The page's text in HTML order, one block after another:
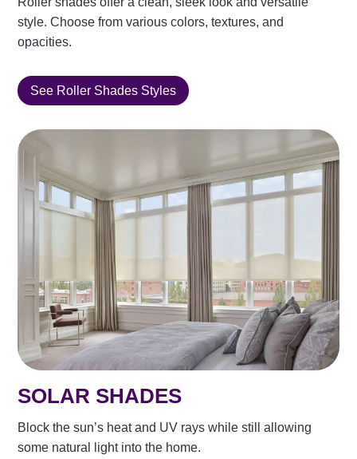
style. Choose from various colors, textures, and
opacities.
See Roller Shades Styles
SOLAR SHADES
Block the sun’s heat and UV rays while still allowing
some natural light into the home.